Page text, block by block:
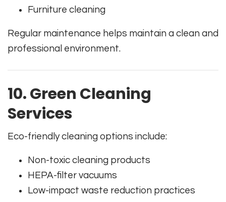
Furniture cleaning
Regular maintenance helps maintain a clean and
professional environment.
10. Green Cleaning
Services
Eco-friendly cleaning options include:
Non-toxic cleaning products
HEPA-filter vacuums
Low-impact waste reduction practices